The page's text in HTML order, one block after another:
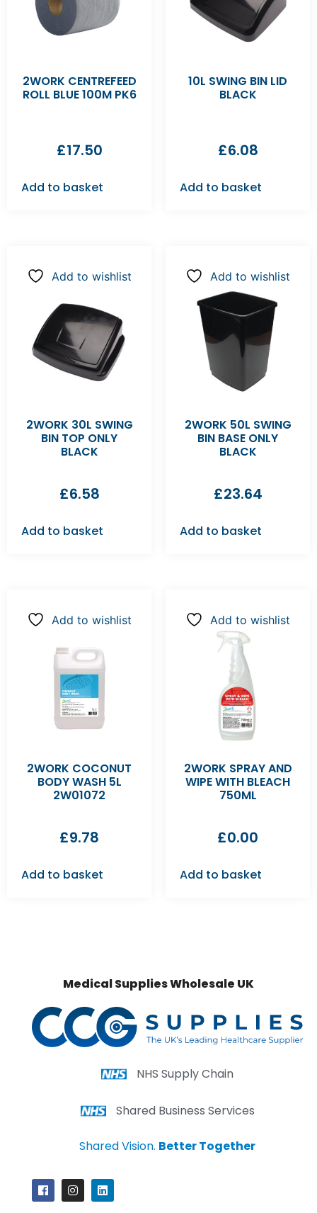
2WORK CENTREFEED
ROLL BLUE 100M PK6
£17.50
Add to basket
10L SWING BIN LID
BLACK
£6.08
Add to basket
Add to wishlist
2WORK 30L SWING
BIN TOP ONLY
BLACK
£6.58
Add to basket
Add to wishlist
2WORK 50L SWING
BIN BASE ONLY
BLACK
£23.64
Add to basket
Add to wishlist
2WORK COCONUT
BODY WASH 5L
2W01072
£9.78
Add to basket
Add to wishlist
2WORK SPRAY AND
WIPE WITH BLEACH
750ML
£0.00
Add to basket
Medical Supplies Wholesale UK
NHS Supply Chain
Shared Business Services
Shared Vision. Better Together